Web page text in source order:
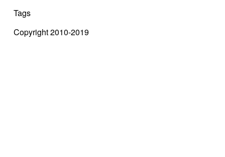
Tags
Copyright 2010-2019